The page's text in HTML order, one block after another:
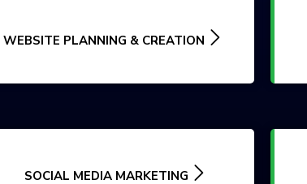
WEBSITE PLANNING & CREATION
SOCIAL MEDIA MARKETING